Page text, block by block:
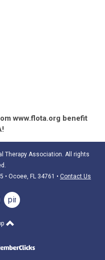
www.flota.org benefit
Therapy Association. All rights
• Ocoee, FL 34761 • Contact Us
pinterest